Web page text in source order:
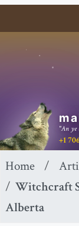
"An ye
+1
Home
Witchcraft
Alberta